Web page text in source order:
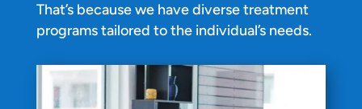
That’s because we have diverse treatment
programs tailored to the individual’s needs.